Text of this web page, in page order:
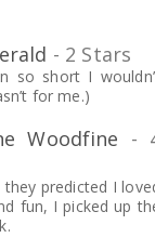
- 2 Stars
so short I
for me.)
Woodfine -
predicted I
fun, I picked up